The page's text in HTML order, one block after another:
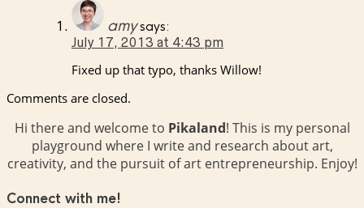
amy says:
July 17, 2013 at 4:43 pm
Fixed up that typo, thanks Willow!
Comments are closed.
Hi there and welcome to Pikaland! This is my personal
playground where I write and research about art,
creativity, and the pursuit of art entrepreneurship. Enjoy!
Connect with me!